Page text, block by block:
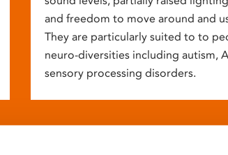
and freedom to move around and
They are particularly suited to to
neuro-diversities including autism,
sensory processing disorders.